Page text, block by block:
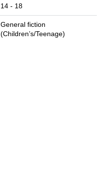
14 - 18
General fiction
(Children’s/Teenage)